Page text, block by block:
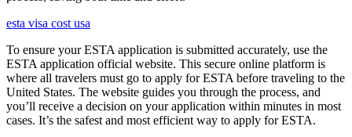
esta visa cost usa
To ensure your ESTA application is submitted accurately, use the
ESTA application official website. This secure online platform is
where all travelers must go to apply for ESTA before traveling to the
United States. The website guides you through the process, and
you’ll receive a decision on your application within minutes in most
cases. It’s the safest and most efficient way to apply for ESTA.